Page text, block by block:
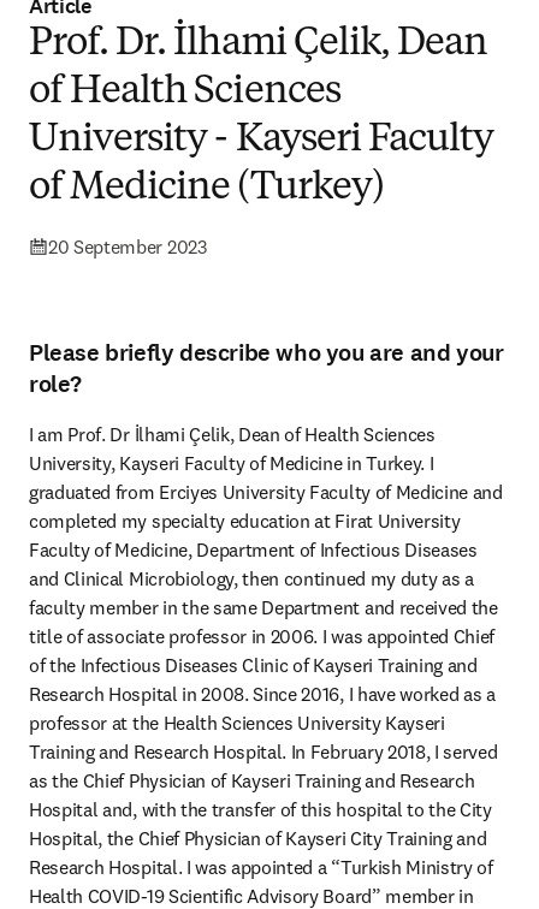
Article
Prof. Dr. İlhami Çelik, Dean
of Health Sciences
University - Kayseri Faculty
of Medicine (Turkey)
20 September 2023
Please briefly describe who you are and your
role?
I am Prof. Dr İlhami Çelik, Dean of Health Sciences
University, Kayseri Faculty of Medicine in Turkey. I
graduated from Erciyes University Faculty of Medicine and
completed my specialty education at Firat University
Faculty of Medicine, Department of Infectious Diseases
and Clinical Microbiology, then continued my duty as a
faculty member in the same Department and received the
title of associate professor in 2006. I was appointed Chief
of the Infectious Diseases Clinic of Kayseri Training and
Research Hospital in 2008. Since 2016, I have worked as a
professor at the Health Sciences University Kayseri
Training and Research Hospital. In February 2018, I served
as the Chief Physician of Kayseri Training and Research
Hospital and, with the transfer of this hospital to the City
Hospital, the Chief Physician of Kayseri City Training and
Research Hospital. I was appointed a “Turkish Ministry of
Health COVID-19 Scientific Advisory Board” member in